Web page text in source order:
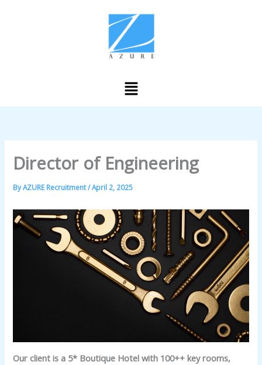
Menu
Director of Engineering
ByAZURE Recruitment/April 2, 2025
Our client is a 5* Boutique Hotel with 100++ key rooms,